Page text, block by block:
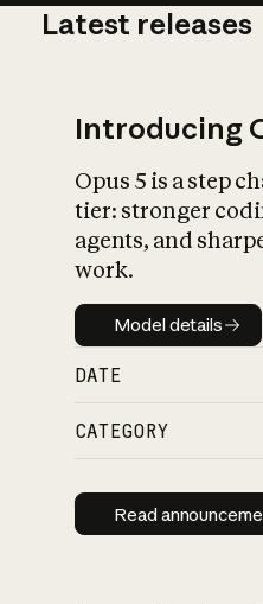
Latest releases
Introducing
Opus 5 is a step
tier: stronger
agents, and
work.
Model
Model details
DATE
CATEGORY
Read
Read